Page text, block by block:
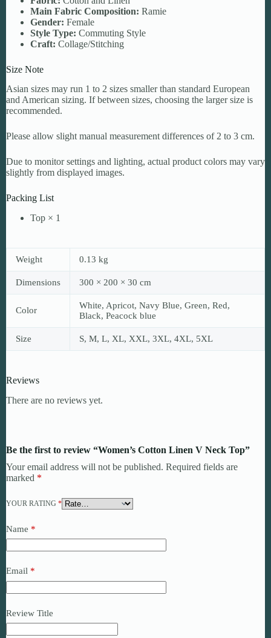
Main Fabric Composition: Ramie
Gender: Female
Style Type: Commuting Style
Craft: Collage/Stitching
Size Note
Asian sizes may run 1 to 2 sizes smaller than standard European
and American sizing. If between sizes, choosing the larger size is
recommended.
Please allow slight manual measurement differences of 2 to 3 cm.
Due to monitor settings and lighting, actual product colors may vary
slightly from displayed images.
Packing List
Top × 1
Weight 0.13 kg
Dimensions 300 × 200 × 30 cm
Color
White, Apricot, Navy Blue, Green, Red,
Black, Peacock blue
Size S, M, L, XL, XXL, 3XL, 4XL, 5XL
Reviews
There are no reviews yet.
Be the first to review “Women’s Cotton Linen V Neck Top”
Your email address will not be published. Required fields are
marked *
YOUR RATING *
Name *
Email *
Review Title